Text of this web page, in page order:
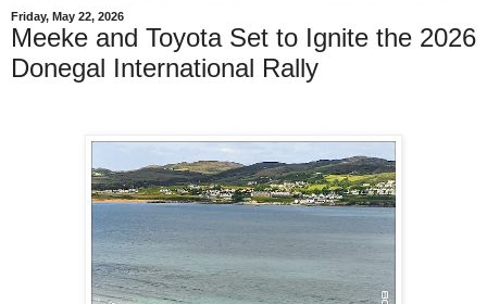
Friday, May 22, 2026
Meeke and Toyota Set to Ignite the 2026
Donegal International Rally